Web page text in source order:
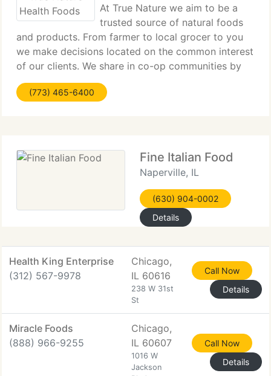
At True Nature we aim to be a
trusted source of natural foods
and products. From farmer to local grocer to you
we make decisions located on the common interest
of our clients. We share in co-op communities by
being a co-operative for a local poultry, egg, beef,
pork, and lamb farm and a drop-off site
(773) 465-6400
Fine Italian Food
Naperville, IL
(630) 904-0002
Details
Health King Enterprise
(312) 567-9978
Chicago,
IL 60616
238 W 31st
St
Call Now
Details
Miracle Foods
(888) 966-9255
Chicago,
IL 60607
1016 W
Jackson
Call Now
Details